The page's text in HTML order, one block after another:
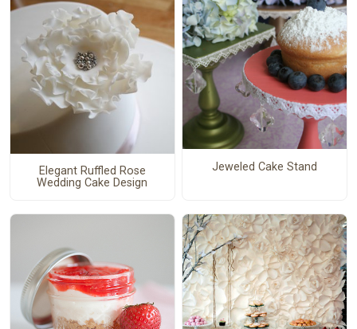
Elegant Ruffled Rose
Wedding Cake Design
Jeweled Cake Stand